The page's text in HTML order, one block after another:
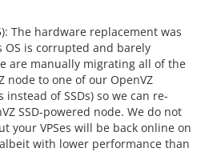
The hardware replacement was
is corrupted and barely
are manually migrating all of the
node to one of our OpenVZ
instead of SSDs) so we can re-
SSD-powered node. We do not
your VPSes will be back online on
with lower performance than